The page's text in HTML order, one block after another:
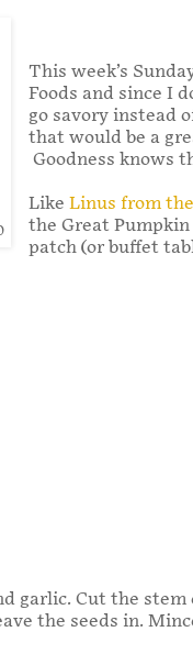
This week’s
Foods and since I
go savory instead
that would be a
Goodness knows
Like Linus from
the Great
patch (or buffet
garlic. Cut the
the seeds in.